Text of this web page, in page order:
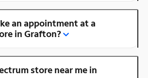
an appointment at a
in Grafton?
store near me in